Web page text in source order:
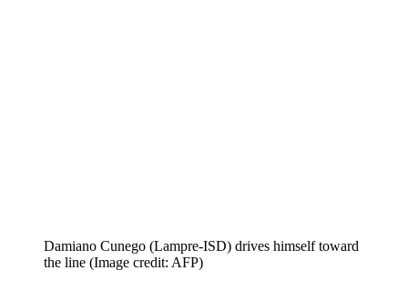
Damiano Cunego (Lampre-ISD) drives himself toward
the line (Image credit: AFP)